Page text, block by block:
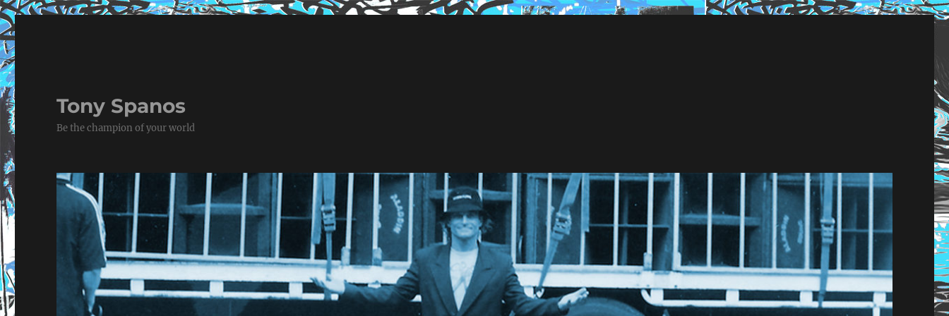
Tony Spanos
Be the champion of your world